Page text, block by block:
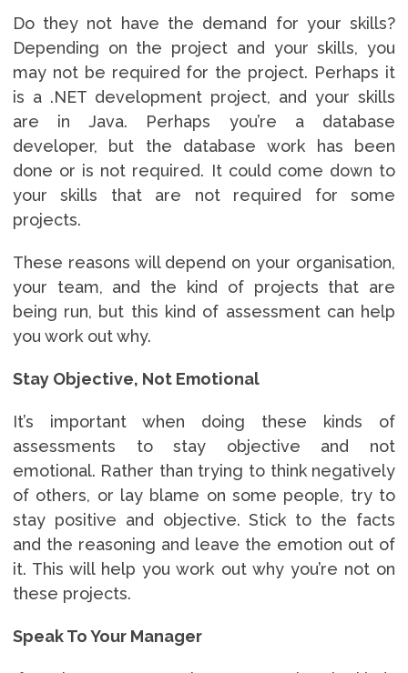
Do they not have the demand for your skills?
Depending on the project and your skills, you
may not be required for the project. Perhaps it
is a .NET development project, and your skills
are in Java. Perhaps you’re a database
developer, but the database work has been
done or is not required. It could come down to
your skills that are not required for some
projects.
These reasons will depend on your organisation,
your team, and the kind of projects that are
being run, but this kind of assessment can help
you work out why.
Stay Objective, Not Emotional
It’s important when doing these kinds of
assessments to stay objective and not
emotional. Rather than trying to think negatively
of others, or lay blame on some people, try to
stay positive and objective. Stick to the facts
and the reasoning and leave the emotion out of
it. This will help you work out why you’re not on
these projects.
Speak To Your Manager